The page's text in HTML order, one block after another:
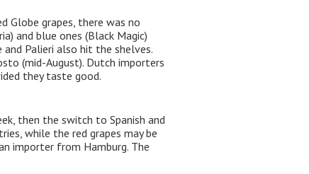
Globe grapes, there was no
and blue ones (Black Magic)
Palieri also hit the shelves.
(mid-August). Dutch importers
they taste good.
then the switch to Spanish and
while the red grapes may be
importer from Hamburg. The